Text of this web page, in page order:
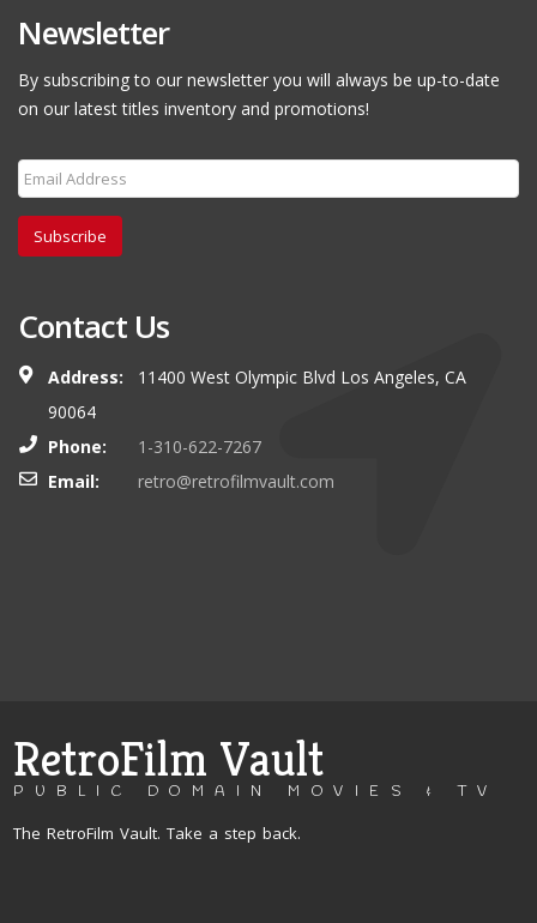
Newsletter
By subscribing to our newsletter you will always be up-to-date
on our latest titles inventory and promotions!
Subscribe
Contact Us
Address:
11400 West Olympic Blvd Los Angeles, CA
90064
Phone:
1-310-622-7267
Email:
retro@retrofilmvault.com
RetroFilm Vault
PUBLIC DOMAIN MOVIES & TV
The RetroFilm Vault. Take a step back.